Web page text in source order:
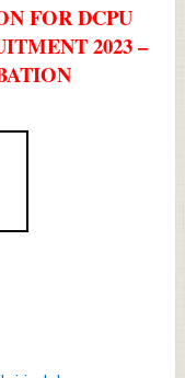
FOR DCPU
2023 –